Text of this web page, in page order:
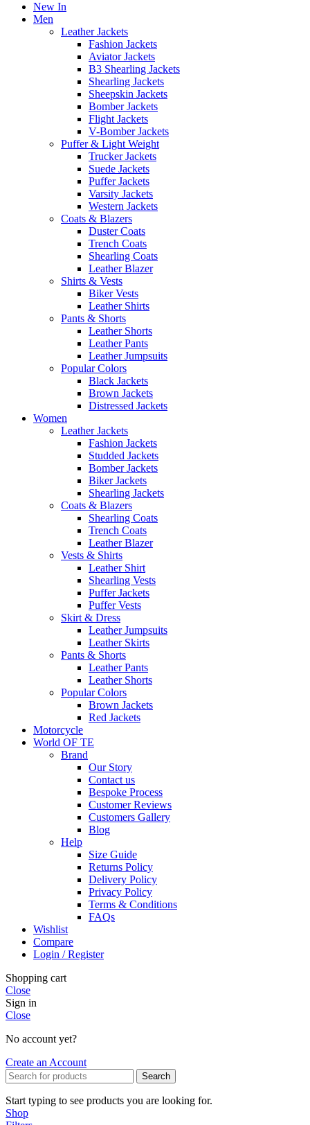
New In
Men
Leather Jackets
Fashion Jackets
Aviator Jackets
B3 Shearling Jackets
Shearling Jackets
Sheepskin Jackets
Bomber Jackets
Flight Jackets
V-Bomber Jackets
Puffer & Light Weight
Trucker Jackets
Suede Jackets
Puffer Jackets
Varsity Jackets
Western Jackets
Coats & Blazers
Duster Coats
Trench Coats
Shearling Coats
Leather Blazer
Shirts & Vests
Biker Vests
Leather Shirts
Pants & Shorts
Leather Shorts
Leather Pants
Leather Jumpsuits
Popular Colors
Black Jackets
Brown Jackets
Distressed Jackets
Women
Leather Jackets
Fashion Jackets
Studded Jackets
Bomber Jackets
Biker Jackets
Shearling Jackets
Coats & Blazers
Shearling Coats
Trench Coats
Leather Blazer
Vests & Shirts
Leather Shirt
Shearling Vests
Puffer Jackets
Puffer Vests
Skirt & Dress
Leather Jumpsuits
Leather Skirts
Pants & Shorts
Leather Pants
Leather Shorts
Popular Colors
Brown Jackets
Red Jackets
Motorcycle
World OF TE
Brand
Our Story
Contact us
Bespoke Process
Customer Reviews
Customers Gallery
Blog
Help
Size Guide
Returns Policy
Delivery Policy
Privacy Policy
Terms & Conditions
FAQs
Wishlist
Compare
Login / Register
Shopping cart
Close
Sign in
Close
No account yet?
Create an Account
Search
Start typing to see products you are looking for.
Shop